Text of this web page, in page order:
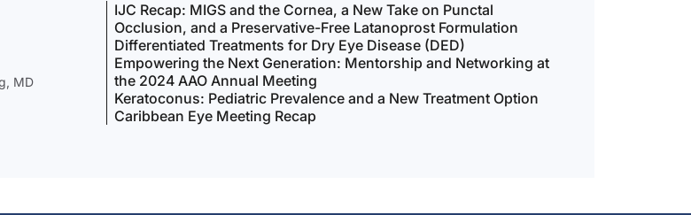
MD
IJC Recap: MIGS and the Cornea, a New Take on Punctal
Occlusion, and a Preservative-Free Latanoprost Formulation
Differentiated Treatments for Dry Eye Disease (DED)
Empowering the Next Generation: Mentorship and Networking at
the 2024 AAO Annual Meeting
Keratoconus: Pediatric Prevalence and a New Treatment Option
Caribbean Eye Meeting Recap